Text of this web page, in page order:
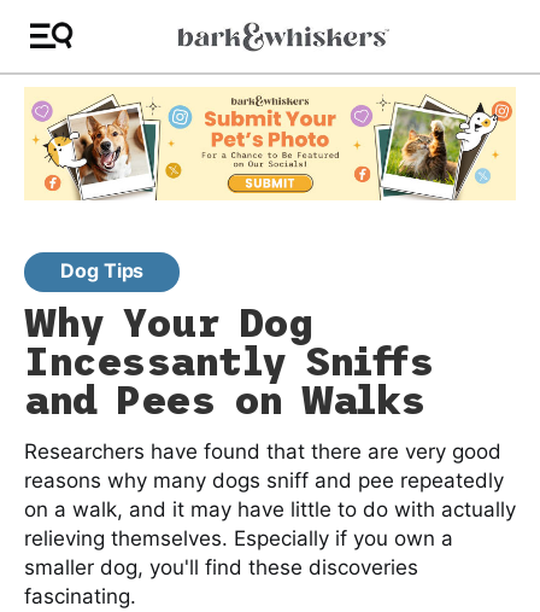
Dog Tips
Why Your Dog
Incessantly Sniffs
and Pees on Walks
Researchers have found that there are very good
reasons why many dogs sniff and pee repeatedly
on a walk, and it may have little to do with actually
relieving themselves. Especially if you own a
smaller dog, you'll find these discoveries
fascinating.